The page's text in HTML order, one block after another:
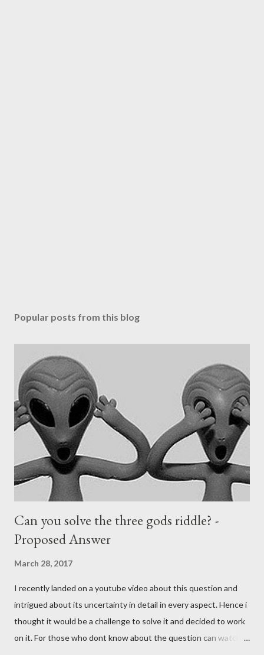
Popular posts from this blog
Can you solve the three gods riddle? -
Proposed Answer
March 28, 2017
I recently landed on a youtube video about this question and
intrigued about its uncertainty in detail in every aspect. Hence i
thought it would be a challenge to solve it and decided to work
on it. For those who dont know about the question can watch